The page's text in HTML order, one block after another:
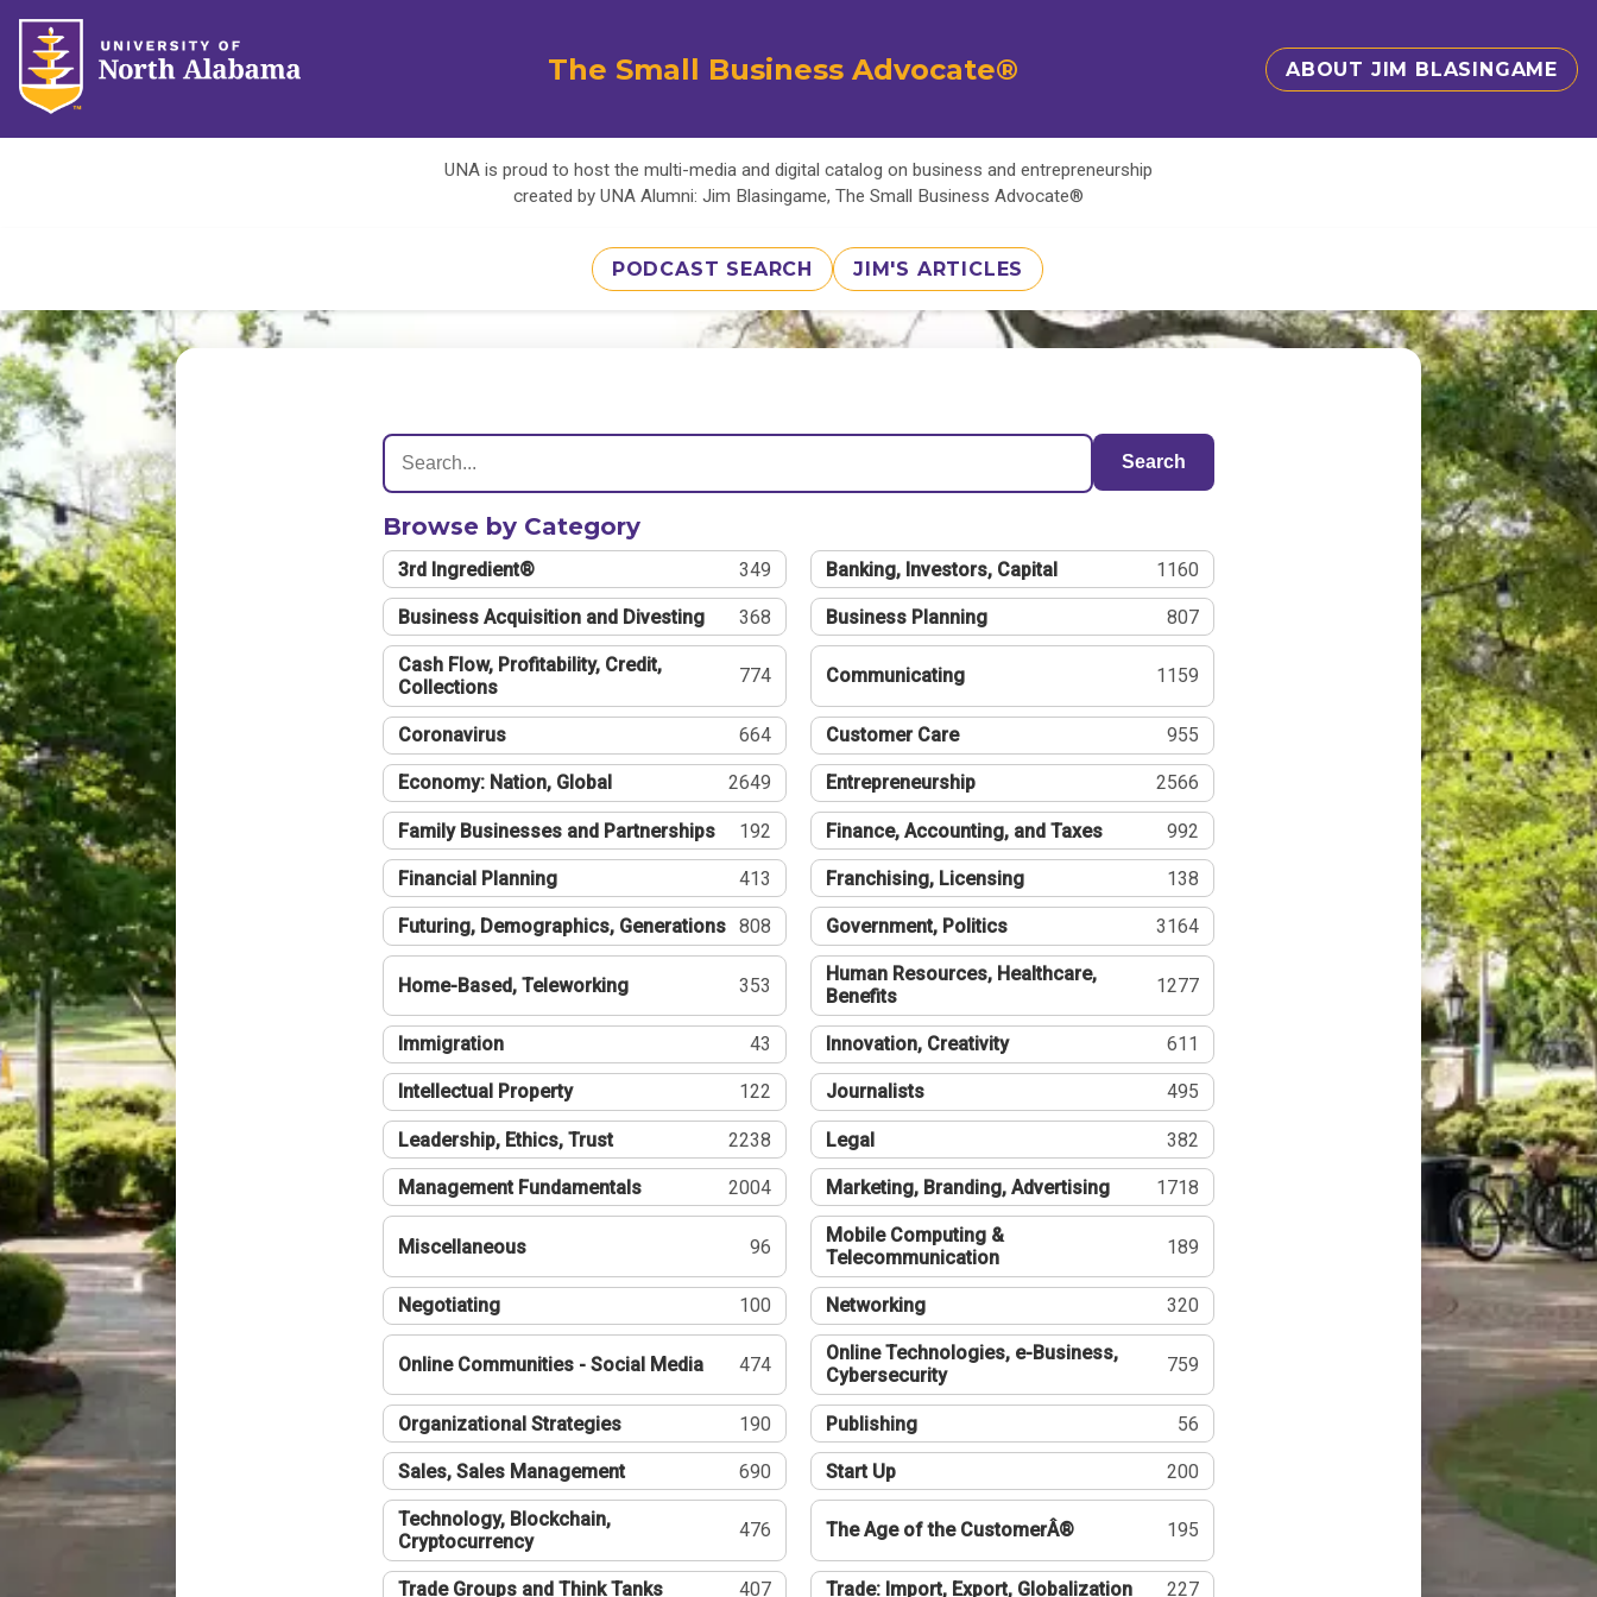
The Small Business Advocate® ABOUT JIM BLASINGAME
UNA is proud to host the multi-media and digital catalog on business and entrepreneurship
created by UNA Alumni: Jim Blasingame, The Small Business Advocate®
PODCAST SEARCH JIM'S ARTICLES
Search
Browse by Category
3rd Ingredient® 349 Banking, Investors, Capital 1160
Business Acquisition and Divesting 368 Business Planning 807
Cash Flow, Profitability, Credit,
Collections
774 Communicating 1159
Coronavirus 664 Customer Care 955
Economy: Nation, Global 2649 Entrepreneurship 2566
Family Businesses and Partnerships 192 Finance, Accounting, and Taxes 992
Financial Planning 413 Franchising, Licensing 138
Futuring, Demographics, Generations 808 Government, Politics 3164
Home-Based, Teleworking 353
Human Resources, Healthcare,
Benefits
1277
Immigration 43 Innovation, Creativity 611
Intellectual Property 122 Journalists 495
Leadership, Ethics, Trust 2238 Legal 382
Management Fundamentals 2004 Marketing, Branding, Advertising 1718
Miscellaneous 96
Mobile Computing &
Telecommunication
189
Negotiating 100 Networking 320
Online Communities - Social Media 474
Online Technologies, e-Business,
Cybersecurity
759
Organizational Strategies 190 Publishing 56
Sales, Sales Management 690 Start Up 200
Technology, Blockchain,
Cryptocurrency
476 The Age of the CustomerÂ® 195
Trade Groups and Think Tanks 407 Trade: Import, Export, Globalization 227